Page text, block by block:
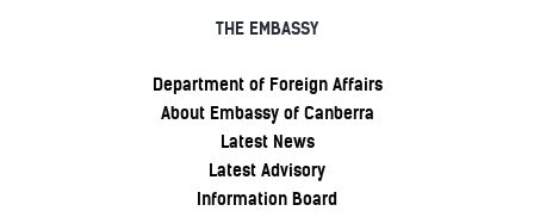
THE EMBASSY
Department of Foreign Affairs
About Embassy of Canberra
Latest News
Latest Advisory
Information Board